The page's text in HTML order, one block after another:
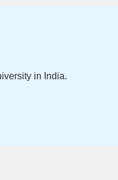
in India.